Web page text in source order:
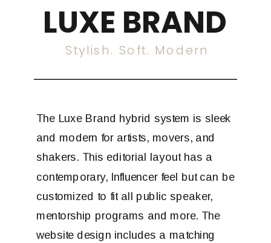
LUXE BRAND
The Luxe Brand hybrid system is sleek
and modern for artists, movers, and
shakers. This editorial layout has a
contemporary, Influencer feel but can be
customized to fit all public speaker,
mentorship programs and more. The
website design includes a matching
Stylish. Soft. Modern